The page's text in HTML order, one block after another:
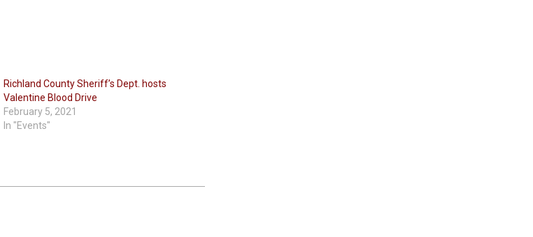
Richland County Sheriff’s Dept. hosts
Valentine Blood Drive
February 5, 2021
In "Events"